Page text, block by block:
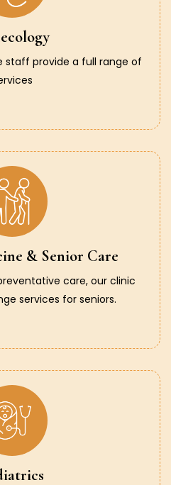
staff provide a full range of
& Senior Care
care, our clinic
services for seniors.